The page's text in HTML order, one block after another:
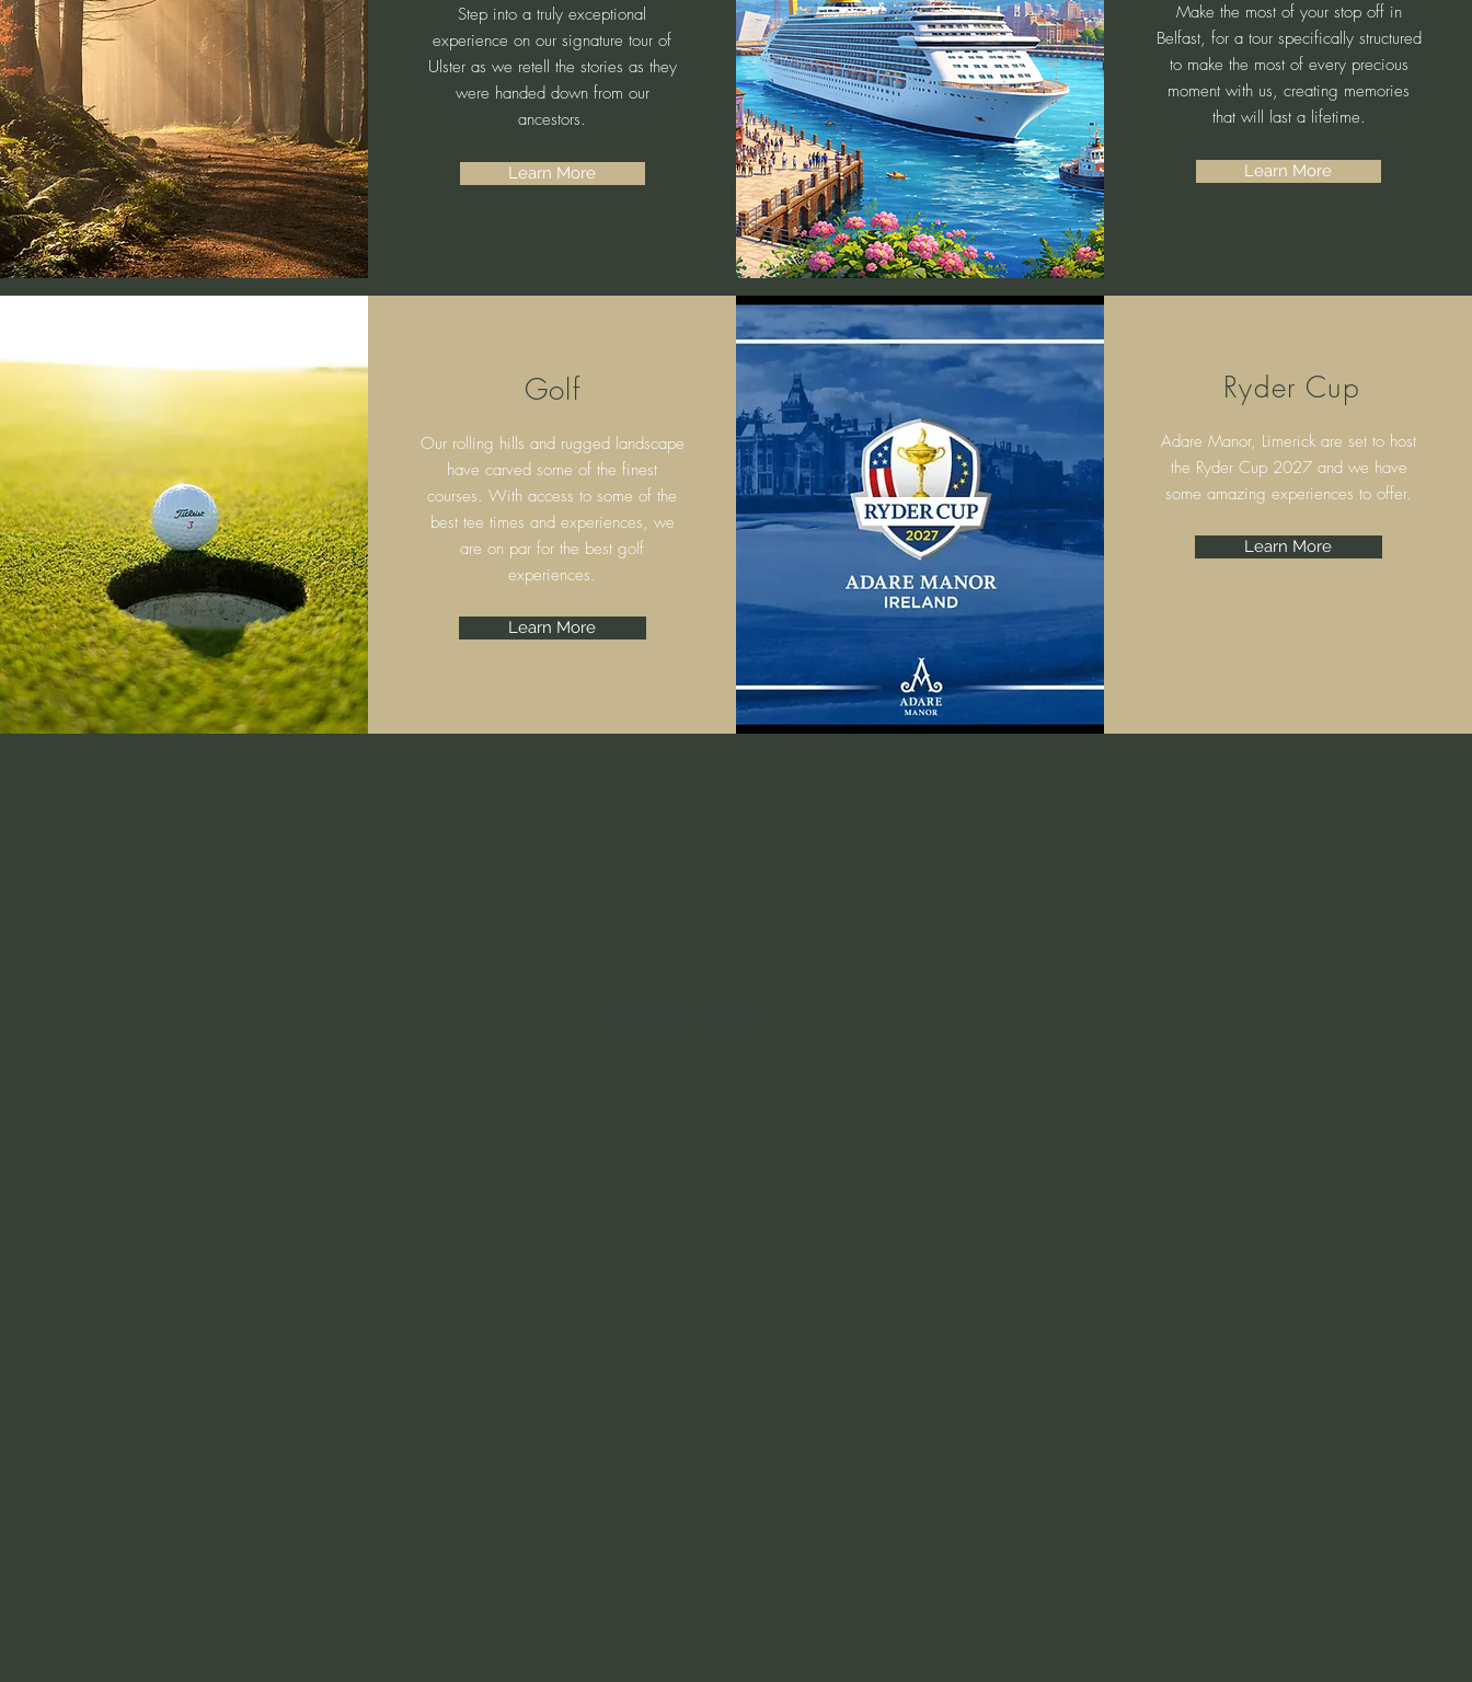
Step into a truly exceptional
experience on our signature tour of
Ulster as we retell the stories as they
were handed down from our
ancestors.
Learn More
Make the most of your stop off in
Belfast, for a tour specifically structured
to make the most of every precious
moment with us, creating memories
that will last a lifetime.
Learn More
Golf
Our rolling hills and rugged landscape
have carved some of the finest
courses. With access to some of the
best tee times and experiences, we
are on par for the best golf
experiences.
Learn More
Ryder Cup
Adare Manor, Limerick are set to host
the Ryder Cup 2027 and we have
some amazing experiences to offer.
Learn More